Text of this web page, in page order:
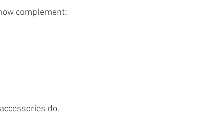
complement:
do.